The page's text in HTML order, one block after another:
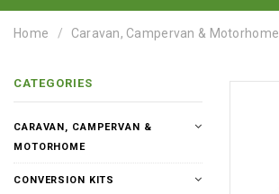
Home Caravan, Campervan & Motorhome
CATEGORIES
CARAVAN, CAMPERVAN &
MOTORHOME
CONVERSION KITS